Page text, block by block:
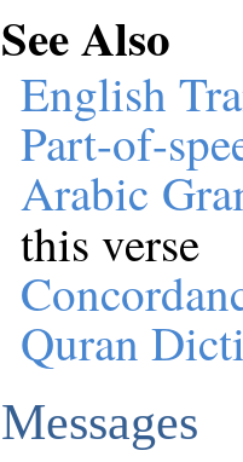
See Also
English
Part-of-
Arabic
this verse
Quran
Messages